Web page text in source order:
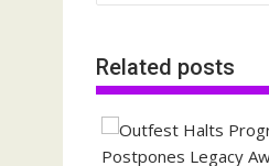
Related posts